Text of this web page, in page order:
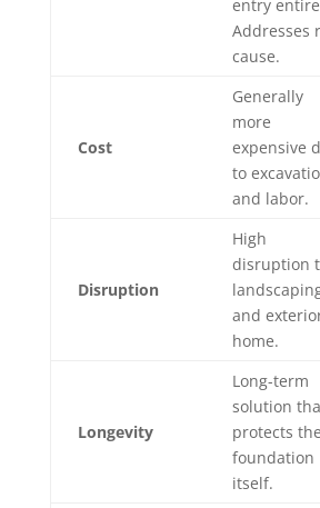
entry
Addresses
cause.
Cost
Generally
more
expensive
to
and labor.
Disruption
High
disruption
and
home.
Longevity
Long-term
solution
protects the
foundation
itself.